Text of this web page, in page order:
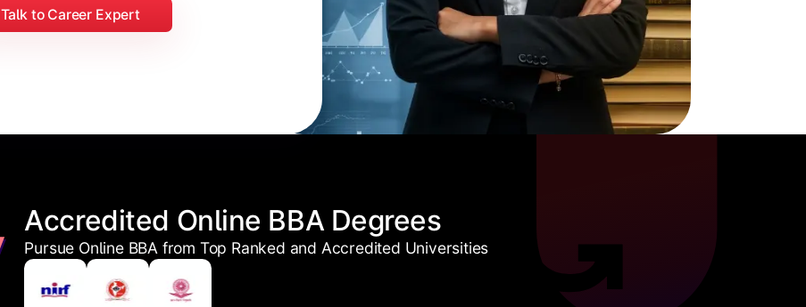
Talk to Career Expert
Accredited Online BBA Degrees
Pursue Online BBA from Top Ranked and Accredited Universities